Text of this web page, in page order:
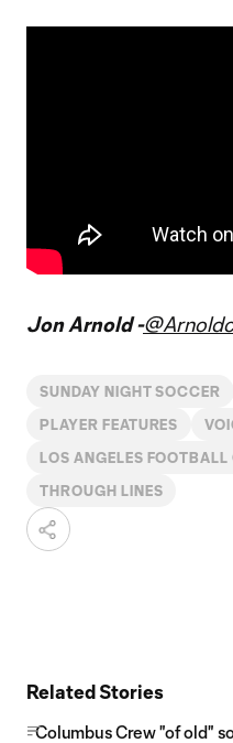
Jon Arnold -
SUNDAY NIGHT SOCCER
PLAYER FEATURES
LOS ANGELES FOOTBALL
THROUGH LINES
Related Stories
Columbus Crew "of old"